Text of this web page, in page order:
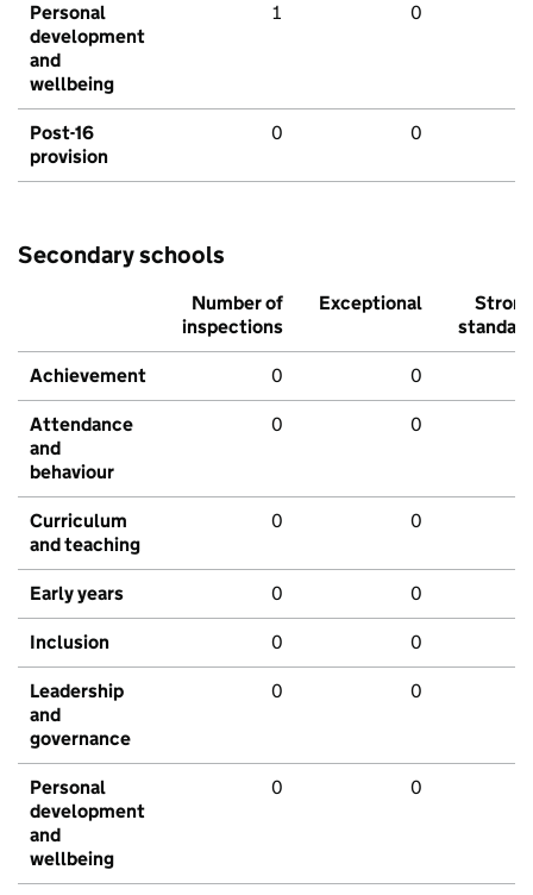
Personal
development
and
wellbeing
1 0
Post-16
provision
0 0
Secondary schools
Number of
inspections
Exceptional
Strong
standard
Achievement 0 0
Attendance
and
behaviour
0 0
Curriculum
and teaching
0 0
Early years 0 0
Inclusion 0 0
Leadership
and
governance
0 0
Personal
development
and
wellbeing
0 0